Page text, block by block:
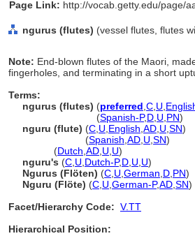
Page Link: http://vocab.getty.edu/page/
ngurus (flutes) (vessel flutes, flutes
Note: End-blown flutes of the Maori,
fingerholes, and terminating in a short
Terms:
ngurus (flutes) (preferred C U
(Spanish-P,D U PN)
nguru (flute) (C U English AD U SN)
(Spanish AD U SN)
(Dutch AD U U)
nguru's (C U Dutch-P,D U U)
Ngurus (Flöten) (C U German D PN)
Nguru (Flöte) (C U German-P,AD SN)
Facet/Hierarchy Code: V.TT
Hierarchical Position: